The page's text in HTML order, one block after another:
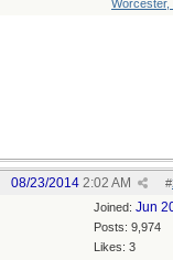
Worcester,
#
08/23/2014 2:02 AM
Joined: Jun
Posts: 9,974
Likes: 3